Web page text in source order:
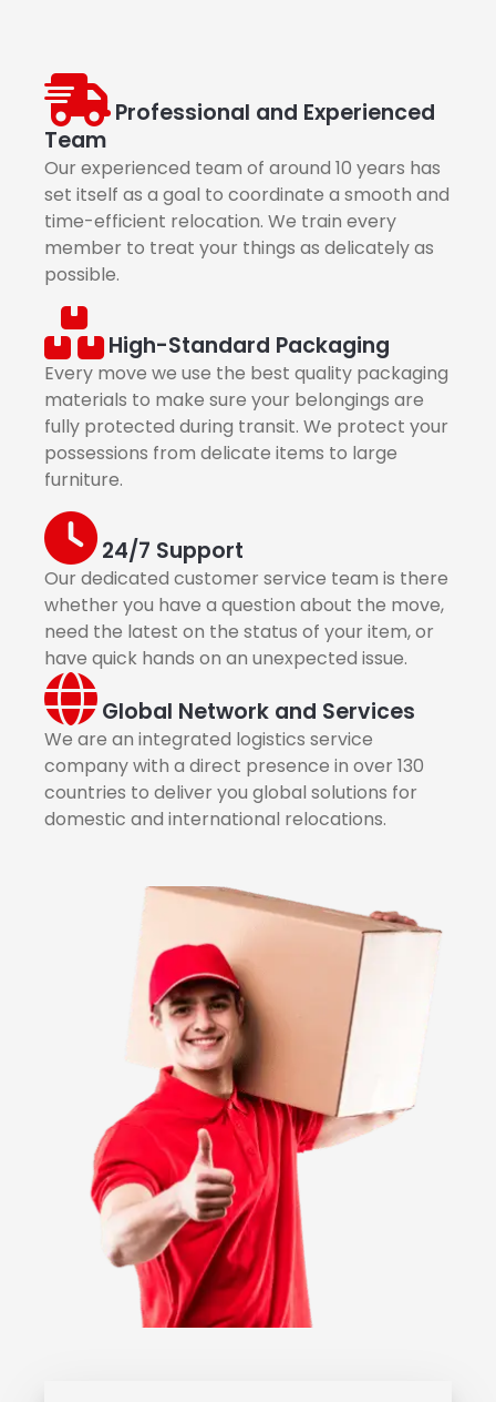
Professional and Experienced
Team
Our experienced team of around 10 years has
set itself as a goal to coordinate a smooth and
time-efficient relocation. We train every
member to treat your things as delicately as
possible.
High-Standard Packaging
Every move we use the best quality packaging
materials to make sure your belongings are
fully protected during transit. We protect your
possessions from delicate items to large
furniture.
24/7 Support
Our dedicated customer service team is there
whether you have a question about the move,
need the latest on the status of your item, or
have quick hands on an unexpected issue.
Global Network and Services
We are an integrated logistics service
company with a direct presence in over 130
countries to deliver you global solutions for
domestic and international relocations.